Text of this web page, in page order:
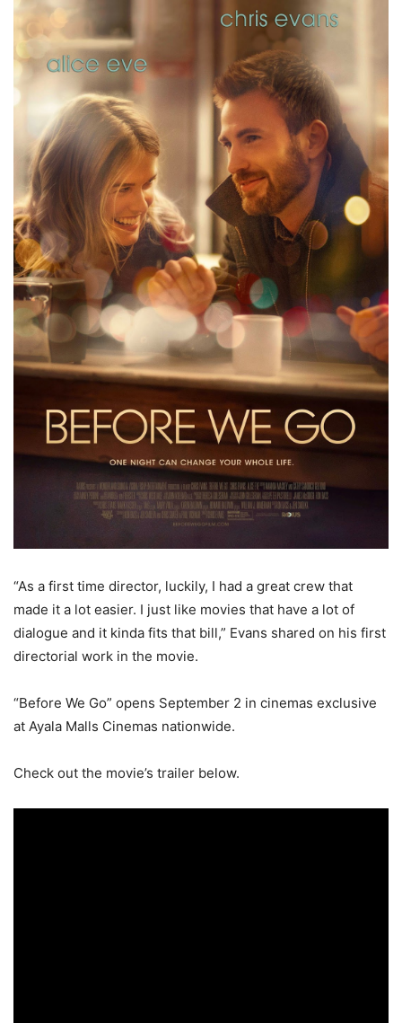
“As a first time director, luckily, I had a great crew that
made it a lot easier. I just like movies that have a lot of
dialogue and it kinda fits that bill,” Evans shared on his first
directorial work in the movie.
“Before We Go” opens September 2 in cinemas exclusive
at Ayala Malls Cinemas nationwide.
Check out the movie’s trailer below.